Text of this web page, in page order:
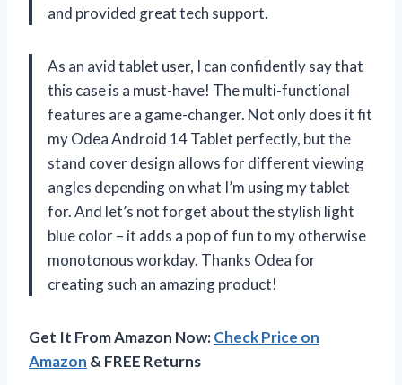
and provided great tech support.
As an avid tablet user, I can confidently say that
this case is a must-have! The multi-functional
features are a game-changer. Not only does it fit
my Odea Android 14 Tablet perfectly, but the
stand cover design allows for different viewing
angles depending on what I’m using my tablet
for. And let’s not forget about the stylish light
blue color – it adds a pop of fun to my otherwise
monotonous workday. Thanks Odea for
creating such an amazing product!
Get It From Amazon Now:Check Price on
Amazon & FREE Returns